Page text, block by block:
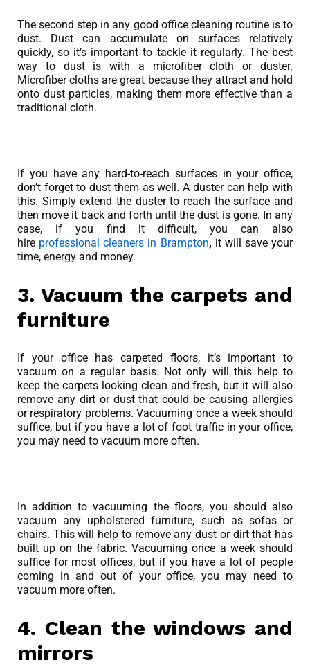
The second step in any good office cleaning routine is to
dust. Dust can accumulate on surfaces relatively
quickly, so it’s important to tackle it regularly. The best
way to dust is with a microfiber cloth or duster.
Microfiber cloths are great because they attract and hold
onto dust particles, making them more effective than a
traditional cloth.
If you have any hard-to-reach surfaces in your office,
don’t forget to dust them as well. A duster can help with
this. Simply extend the duster to reach the surface and
then move it back and forth until the dust is gone. In any
case, if you find it difficult, you can also
hire professional cleaners in Brampton, it will save your
time, energy and money.
3. Vacuum the carpets and
furniture
If your office has carpeted floors, it’s important to
vacuum on a regular basis. Not only will this help to
keep the carpets looking clean and fresh, but it will also
remove any dirt or dust that could be causing allergies
or respiratory problems. Vacuuming once a week should
suffice, but if you have a lot of foot traffic in your office,
you may need to vacuum more often.
In addition to vacuuming the floors, you should also
vacuum any upholstered furniture, such as sofas or
chairs. This will help to remove any dust or dirt that has
built up on the fabric. Vacuuming once a week should
suffice for most offices, but if you have a lot of people
coming in and out of your office, you may need to
vacuum more often.
4. Clean the windows and
mirrors